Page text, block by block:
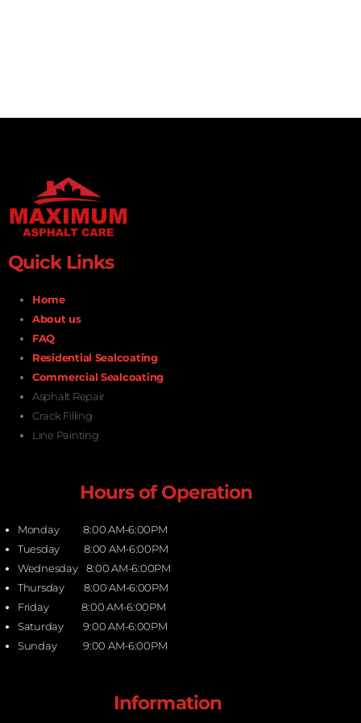
Quick Links
Home
About us
FAQ
Residential Sealcoating
Commercial Sealcoating
Asphalt Repair
Crack Filling
Line Painting
Hours of Operation
Monday 8:00 AM-6:00PM
Tuesday 8:00 AM-6:00PM
Wednesday 8:00 AM-6:00PM
Thursday 8:00 AM-6:00PM
Friday 8:00 AM-6:00PM
Saturday 9:00 AM-6:00PM
Sunday 9:00 AM-6:00PM
Information